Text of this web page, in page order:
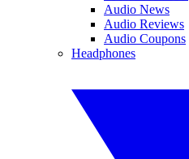
Audio News
Audio Reviews
Audio Coupons
Headphones